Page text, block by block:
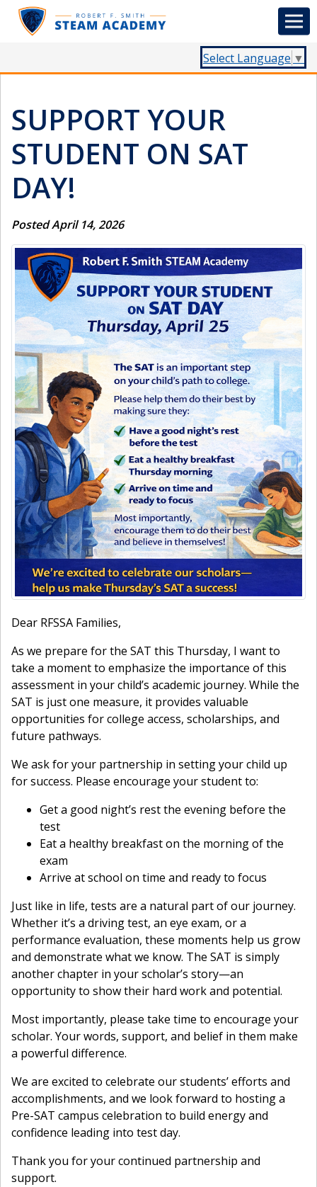
Select Language ▼
SUPPORT YOUR
STUDENT ON SAT
DAY!
Posted April 14, 2026
Dear RFSSA Families,
As we prepare for the SAT this Thursday, I want to
take a moment to emphasize the importance of this
assessment in your child’s academic journey. While the
SAT is just one measure, it provides valuable
opportunities for college access, scholarships, and
future pathways.
We ask for your partnership in setting your child up
for success. Please encourage your student to:
Get a good night’s rest the evening before the
test
Eat a healthy breakfast on the morning of the
exam
Arrive at school on time and ready to focus
Just like in life, tests are a natural part of our journey.
Whether it’s a driving test, an eye exam, or a
performance evaluation, these moments help us grow
and demonstrate what we know. The SAT is simply
another chapter in your scholar’s story—an
opportunity to show their hard work and potential.
Most importantly, please take time to encourage your
scholar. Your words, support, and belief in them make
a powerful difference.
We are excited to celebrate our students’ efforts and
accomplishments, and we look forward to hosting a
Pre-SAT campus celebration to build energy and
confidence leading into test day.
Thank you for your continued partnership and
support.